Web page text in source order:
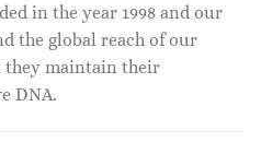
in the year 1998 and our
the global reach of our
they maintain their
DNA.